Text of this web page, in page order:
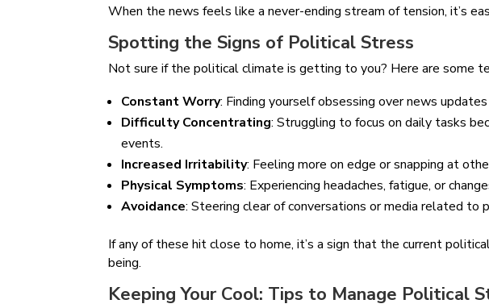
When the news feels like a never-ending stream of tension, it’s
Spotting the Signs of Political Stress
Not sure if the political climate is getting to you? Here are some
Constant Worry: Finding yourself obsessing over news
Difficulty Concentrating: Struggling to focus on daily tasks
events.
Increased Irritability: Feeling more on edge or snapping at
Physical Symptoms: Experiencing headaches, fatigue, or
Avoidance: Steering clear of conversations or media related to
If any of these hit close to home, it’s a sign that the current
being.
Keeping Your Cool: Tips to Manage Political